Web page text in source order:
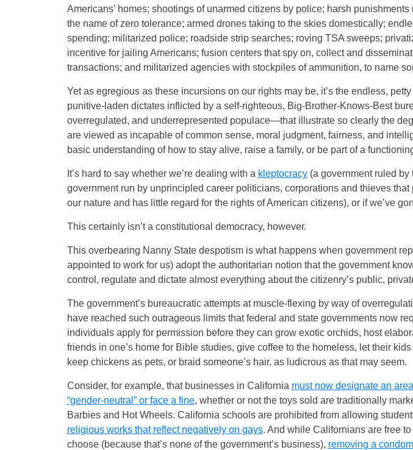
Americans’ homes; shootings of unarmed citizens by police; harsh
the name of zero tolerance; armed drones taking to the skies domestically;
spending; militarized police; roadside strip searches; roving TSA sweeps;
incentive for jailing Americans; fusion centers that spy on, collect and
transactions; and militarized agencies with stockpiles of ammunition, to name
Yet as egregious as these incursions on our rights may be, it’s the endless,
punitive-laden dictates inflicted by a self-righteous, Big-Brother-Knows-Best
overregulated, and underrepresented populace—that illustrate so clearly the
are viewed as incapable of common sense, moral judgment, fairness, and
basic understanding of how to stay alive, raise a family, or be part of a
It’s hard to say whether we’re dealing with a kleptocracy(a government ruled by
government run by unprincipled career politicians, corporations and thieves that
our nature and has little regard for the rights of American citizens), or if we’ve
This certainly isn’t a constitutional democracy, however.
This overbearing Nanny State despotism is what happens when government
appointed to work for us) adopt the authoritarian notion that the government
control, regulate and dictate almost everything about the citizenry’s public,
The government’s bureaucratic attempts at muscle-flexing by way of
have reached such outrageous limits that federal and state governments now
individuals apply for permission before they can grow exotic orchids, host
friends in one’s home for Bible studies, give coffee to the homeless, let their
keep chickens as pets, or braid someone’s hair, as ludicrous as that may seem.
Consider, for example, that businesses in California must now designate an
“gender-neutral” or face a fine, whether or not the toys sold are traditionally
Barbies and Hot Wheels. California schools are prohibited from allowing
religious works that reflect negatively on gays. And while Californians are free
choose (because that’s none of the government’s business), removing a